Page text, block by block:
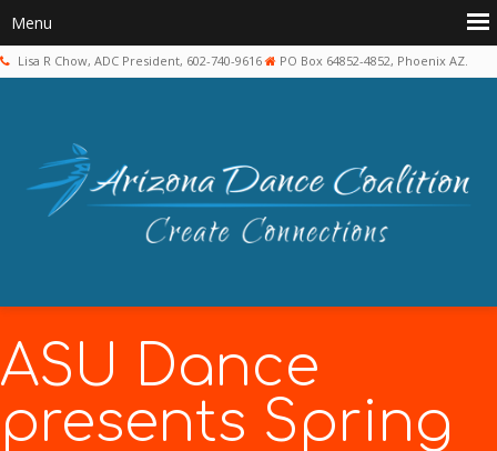
Lisa R Chow, ADC President, 602-740-9616 PO Box 64852-4852, Phoenix AZ.
ASU Dance
presents Spring